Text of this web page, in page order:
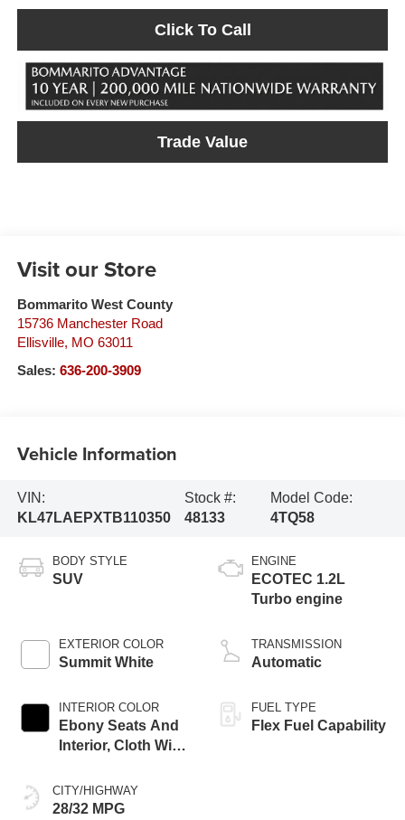
Click To Call
Trade Value
Visit our Store
Bommarito West County
15736 Manchester Road
Ellisville, MO 63011
Sales: 636-200-3909
Vehicle Information
VIN:
KL47LAEPXTB110350
Stock #:
48133
Model Code:
4TQ58
BODY STYLE
SUV
EXTERIOR COLOR
Summit White
INTERIOR COLOR
Ebony Seats And
Interior, Cloth With
CITY/HIGHWAY
28/32 MPG
ENGINE
ECOTEC 1.2L
Turbo engine
TRANSMISSION
Automatic
FUEL TYPE
Flex Fuel Capability